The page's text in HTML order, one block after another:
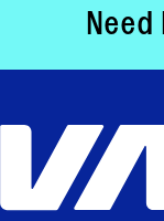
Need